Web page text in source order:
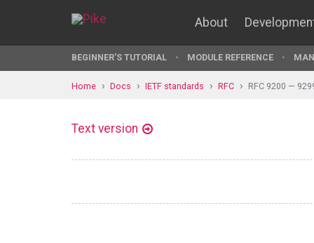
About
BEGINNER'S TUTORIAL MODULE REFERENCE
Home Docs IETF standards RFC RFC 9200 —
Text version